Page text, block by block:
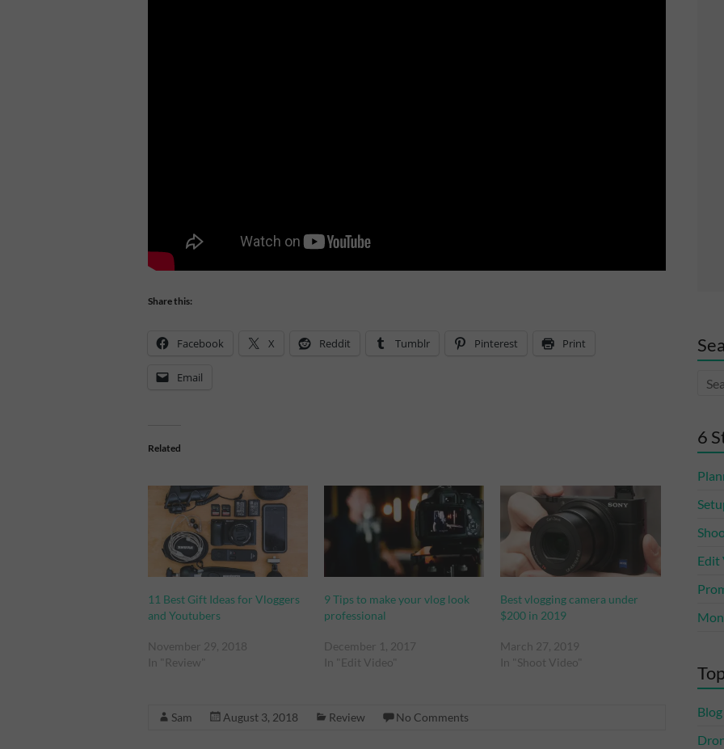
Share this:
Facebook X Reddit Tumblr Pinterest Print
Email
Related
11 Best Gift Ideas for Vloggers
and Youtubers
November 29, 2018
In "Review"
9 Tips to make your vlog look
professional
December 1, 2017
In "Edit Video"
Best vlogging camera under
$200 in 2019
March 27, 2019
In "Shoot Video"
Sam August 3, 2018 Review No Comments
6
Edit
Blog